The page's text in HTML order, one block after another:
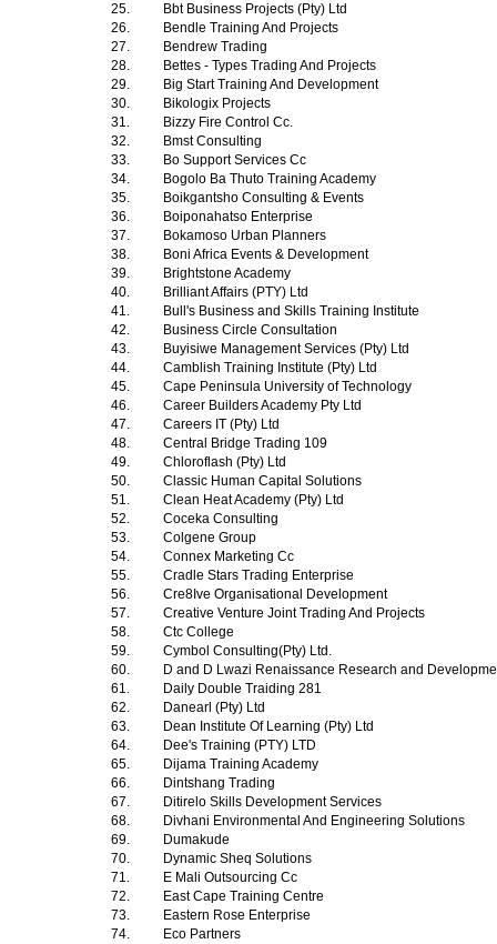
25.
Bbt Business Projects (Pty) Ltd
26.
Bendle Training And Projects
27.
Bendrew Trading
28.
Bettes - Types Trading And Projects
29.
Big Start Training And Development
30.
Bikologix Projects
31.
Bizzy Fire Control Cc.
32.
Bmst Consulting
33.
Bo Support Services Cc
34.
Bogolo Ba Thuto Training Academy
35.
Boikgantsho Consulting & Events
36.
Boiponahatso Enterprise
37.
Bokamoso Urban Planners
38.
Boni Africa Events & Development
39.
Brightstone Academy
40.
Brilliant Affairs (PTY) Ltd
41.
Bull's Business and Skills Training Institute
42.
Business Circle Consultation
43.
Buyisiwe Management Services (Pty) Ltd
44.
Camblish Training Institute (Pty) Ltd
45.
Cape Peninsula University of Technology
46.
Career Builders Academy Pty Ltd
47.
Careers IT (Pty) Ltd
48.
Central Bridge Trading 109
49.
Chloroflash (Pty) Ltd
50.
Classic Human Capital Solutions
51.
Clean Heat Academy (Pty) Ltd
52.
Coceka Consulting
53.
Colgene Group
54.
Connex Marketing Cc
55.
Cradle Stars Trading Enterprise
56.
Cre8Ive Organisational Development
57.
Creative Venture Joint Trading And Projects
58.
Ctc College
59.
Cymbol Consulting(Pty) Ltd.
60.
D and D Lwazi Renaissance Research and
61.
Daily Double Traiding 281
62.
Danearl (Pty) Ltd
63.
Dean Institute Of Learning (Pty) Ltd
64.
Dee's Training (PTY) LTD
65.
Dijama Training Academy
66.
Dintshang Trading
67.
Ditirelo Skills Development Services
68.
Divhani Environmental And Engineering Solutions
69.
Dumakude
70.
Dynamic Sheq Solutions
71.
E Mali Outsourcing Cc
72.
East Cape Training Centre
73.
Eastern Rose Enterprise
74.
Eco Partners